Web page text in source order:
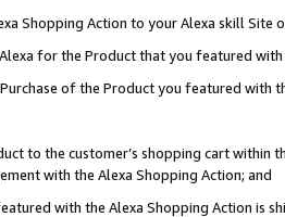
Shopping Action to your Alexa skill Site
for the Product that you featured with
of the Product you featured with
to the customer’s shopping cart within
with the Alexa Shopping Action; and
with the Alexa Shopping Action is